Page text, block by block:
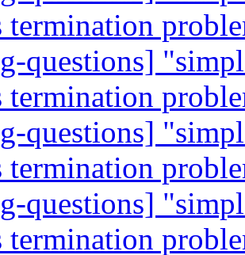
termination
questions]
termination
questions]
termination
questions]
termination